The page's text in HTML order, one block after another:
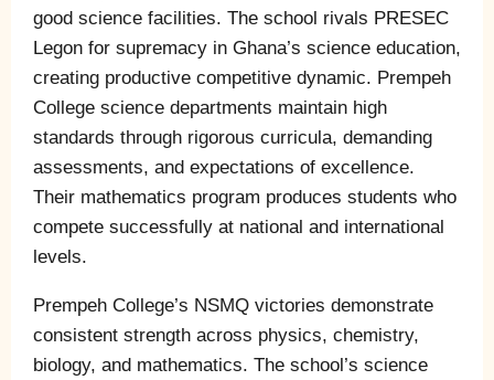
good science facilities. The school rivals PRESEC
Legon for supremacy in Ghana’s science education,
creating productive competitive dynamic. Prempeh
College science departments maintain high
standards through rigorous curricula, demanding
assessments, and expectations of excellence.
Their mathematics program produces students who
compete successfully at national and international
levels.
Prempeh College’s NSMQ victories demonstrate
consistent strength across physics, chemistry,
biology, and mathematics. The school’s science